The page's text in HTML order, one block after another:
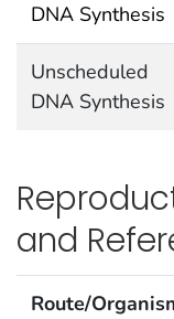
DNA Synthesis
Unscheduled
DNA Synthesis
and
Route/